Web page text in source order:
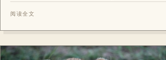
阅读全文